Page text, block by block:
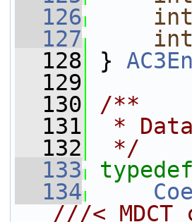
  126
int
  127
int
  128
}
  129
  130
/**
  131
*
  132
*/
  133
typedef
  134
///<